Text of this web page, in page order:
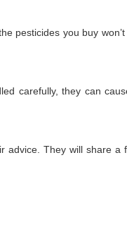
pesticides you buy
carefully, they can
They will share